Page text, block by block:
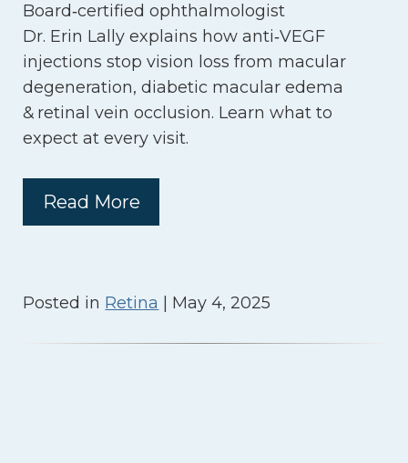
Board‑certified ophthalmologist
Dr. Erin Lally explains how anti‑VEGF
injections stop vision loss from macular
degeneration, diabetic macular edema
& retinal vein occlusion. Learn what to
expect at every visit.
Read More
Posted in Retina | May 4, 2025